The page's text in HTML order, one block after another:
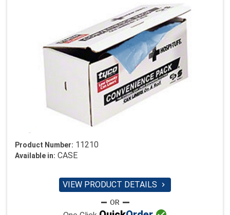
Product Number: 11210
Available in: CASE
VIEW PRODUCT DETAILS 